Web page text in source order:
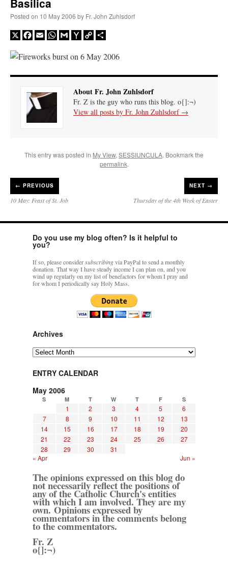
Basilica
Posted on 10 May 2006 by Fr. John Zuhlsdorf
X Facebook
EmailWhatsApp
GmailYahooCopy
About Fr. John Zuhlsdorf
Fr. Z is the guy who runs this blog. o{]:¬)
View all posts by Fr. John Zuhlsdorf →
This entry was posted in My View, SESSIUNCULA. Bookmark the
permalink.
← PREVIOUS
10 May: Feast of St. Job
NEXT →
Thursday of the 4th Week of Easter
Do you use my blog often? Is it helpful to
you?
If so, please considersubscribingvia PayPal to send a monthly
donation. That way I have steady income I can plan on, and you
wind up regularly on my list of benefactors for whom I pray and
for whom I periodically say Holy Mass.
Archives
Archives
ENTRY CALENDAR
May 2006
S M T W T F S
1 2 3 4 5
6
7
8 9 10 11 12
13
14
15 16 17 18 19
20
21
22 23 24 25 26
27
28
29 30
31
« Apr
Jun »
The opinions expressed on this blog do
not necessarily reflect the positions of
any of the Catholic Church's entities
with which I am involved. They are my
own. Opinions expressed by
commentators in the comments belong
to the commentators.
Fr. Z
o{]:¬)